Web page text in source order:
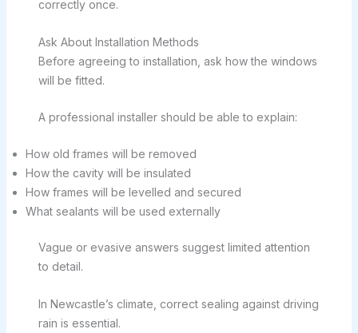
correctly once.
Ask About Installation Methods
Before agreeing to installation, ask how the windows
will be fitted.
A professional installer should be able to explain:
How old frames will be removed
How the cavity will be insulated
How frames will be levelled and secured
What sealants will be used externally
Vague or evasive answers suggest limited attention
to detail.
In Newcastle’s climate, correct sealing against driving
rain is essential.